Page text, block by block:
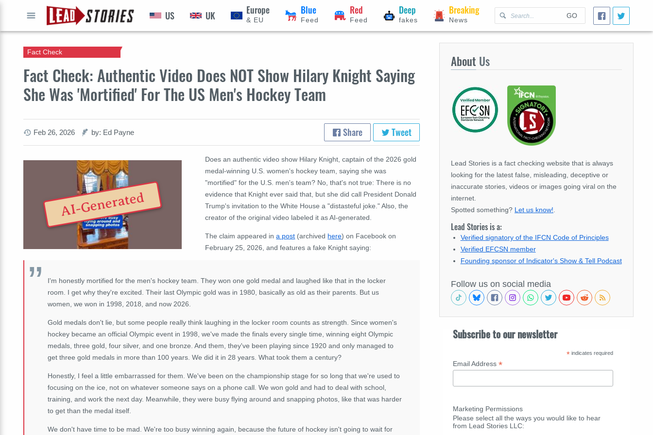
GO
US UK Europe
& EU
Blue
Feed
Red
Feed
Deep
fakes
Breaking
News
Fact Check: Authentic Video Does NOT Show Hilary Knight Saying
She Was 'Mortified' For The US Men's Hockey Team
Fact Check
Feb 26, 2026 by: Ed Payne Share Tweet
AI-Generated
Does an authentic video show Hilary Knight, captain of the 2026 gold
medal-winning U.S. women's hockey team, saying she was
"mortified" for the U.S. men's team? No, that's not true: There is no
evidence that Knight ever said that, but she did call President Donald
Trump's invitation to the White House a "distasteful joke." Also, the
creator of the original video labeled it as AI-generated.
The claim appeared ina post (archived here) on Facebook on
February 25, 2026, and features a fake Knight saying:
I'm honestly mortified for the men's hockey team. They won one gold medal and laughed like that in the locker
room. I get why they're excited. Their last Olympic gold was in 1980, basically as old as their parents. But us
women, we won in 1998, 2018, and now 2026.
Gold medals don't lie, but some people really think laughing in the locker room counts as strength. Since women's
hockey became an official Olympic event in 1998, we've made the finals every single time, winning eight Olympic
medals, three gold, four silver, and one bronze. And them, they've been playing since 1920 and only managed to
get three gold medals in more than 100 years. We did it in 28 years. What took them a century?
Honestly, I feel a little embarrassed for them. We've been on the championship stage for so long that we're used to
focusing on the ice, not on whatever someone says on a phone call. We won gold and had to deal with school,
training, and work the next day. Meanwhile, they were busy flying around and snapping photos, like that was harder
to get than the medal itself.
We don't have time to be mad. We're too busy winning again, because the future of hockey isn't going to wait for
About Us
Lead Stories is a fact checking website that is always
looking for the latest false, misleading, deceptive or
inaccurate stories, videos or images going viral on the
internet.
Spotted something? Let us know!
Lead Stories is a:
Verified signatory of the IFCN Code of Principles
Verified EFCSN member
Founding sponsor of Indicator's Show & Tell Podcast
Follow us on social media
Subscribe to our newsletter
* indicates required
Email Address *
Marketing Permissions
Please select all the ways you would like to hear
from Lead Stories LLC: